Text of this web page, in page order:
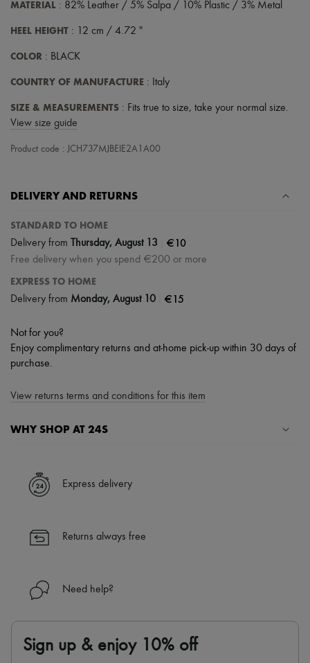
Scarves
Handbag accessories & Charms
Tech & Lifestyle
Jewelry
Earrings
Necklaces
Rings
Candles & Diffusers
Skincare
Body care
Haircare
Travel essentials
Ultimates
MATERIAL : 82% Leather / 5% Salpa / 10% Plastic / 3% Metal
HEEL HEIGHT : 12 cm / 4.72 "
COLOR : BLACK
COUNTRY OF MANUFACTURE : Italy
SIZE & MEASUREMENTS : Fits true to size, take your normal size.
View size guide
Product code : JCH737MJBEIE2A1A00
DELIVERY AND RETURNS
STANDARD TO HOME
Delivery from Thursday, August 13 €10
Free delivery when you spend €200 or more
EXPRESS TO HOME
Delivery from Monday, August 10 €15
Not for you?
Enjoy complimentary returns and at-home pick-up within 30 days of
purchase.
View returns terms and conditions for this item
WHY SHOP AT 24S
✓ Express shipping to 100+ countries
✓ Returns always free
Find out more about 24S, an LVMH Group company
Express delivery
Returns always free
Need help?
Sign up & enjoy 10% off